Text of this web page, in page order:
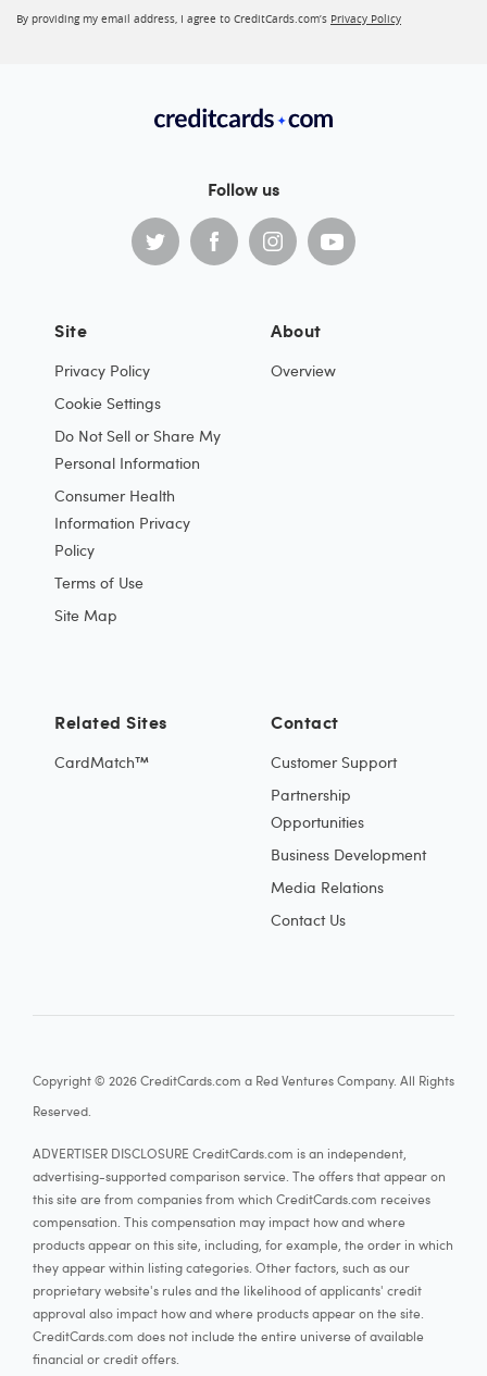
By providing my email address, I agree to CreditCards.com’s Privacy Policy
Follow us
Site
Privacy Policy
Cookie Settings
Do Not Sell or Share My
Personal Information
Consumer Health
Information Privacy
Policy
Terms of Use
Site Map
About
Overview
Contact
Customer Support
Partnership
Opportunities
Business Development
Media Relations
Contact Us
Related Sites
CardMatch™
Copyright © 2026 CreditCards.com a Red Ventures Company. All Rights
Reserved.
ADVERTISER DISCLOSURE CreditCards.com is an independent,
advertising-supported comparison service. The offers that appear on
this site are from companies from which CreditCards.com receives
compensation. This compensation may impact how and where
products appear on this site, including, for example, the order in which
they appear within listing categories. Other factors, such as our
proprietary website's rules and the likelihood of applicants' credit
approval also impact how and where products appear on the site.
CreditCards.com does not include the entire universe of available
financial or credit offers.